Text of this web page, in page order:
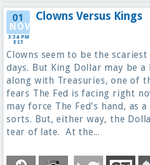
01
NOV
3:34 PM
EST
Clowns Versus Kings
Clowns seem to be the
days. But King Dollar may be
along with Treasuries, one of
fears The Fed is facing right
may force The Fed's hand, as
sorts. But, either way, the
tear of late. At the...